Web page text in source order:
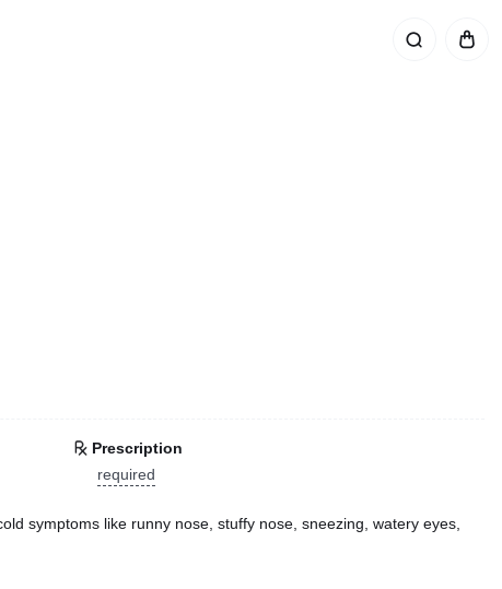
Prescription
required
symptoms like runny nose, stuffy nose, sneezing, watery eyes,